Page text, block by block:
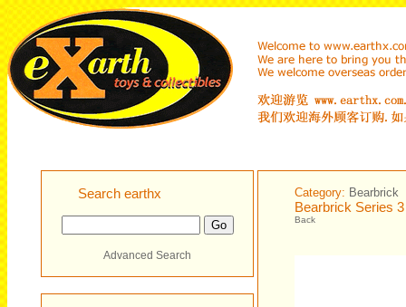
Search earthx
Advanced Search
Category: Bearbrick
Bearbrick Series
Back